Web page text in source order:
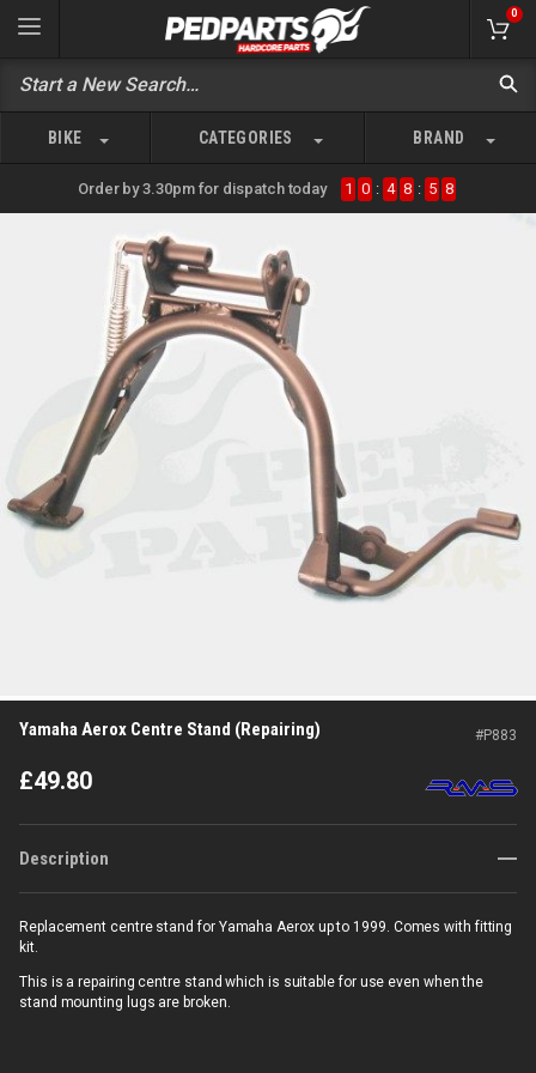
0
BIKE CATEGORIES BRAND
Order by 3.30pm for dispatch today 1 0 : 4 8 : 5 8
Yamaha Aerox Centre Stand (Repairing) #P883
£49.80
Description
Replacement centre stand for Yamaha Aerox up to 1999. Comes with fitting
kit.
This is a repairing centre stand which is suitable for use even when the
stand mounting lugs are broken.